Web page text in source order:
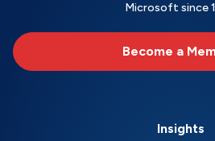
Microsoft since
Become a
Insights